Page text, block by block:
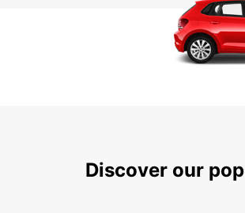
Discover our